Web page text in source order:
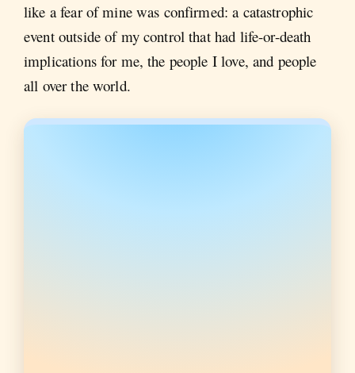
like a fear of mine was confirmed: a catastrophic
event outside of my control that had life-or-death
implications for me, the people I love, and people
all over the world.